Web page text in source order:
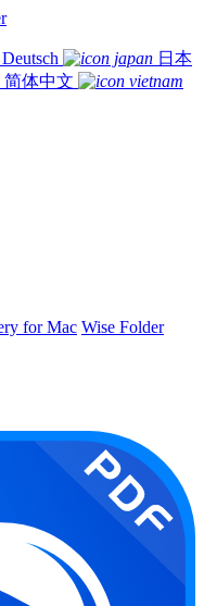
Deutsch
日本
简体中文
for Mac Wise Folder